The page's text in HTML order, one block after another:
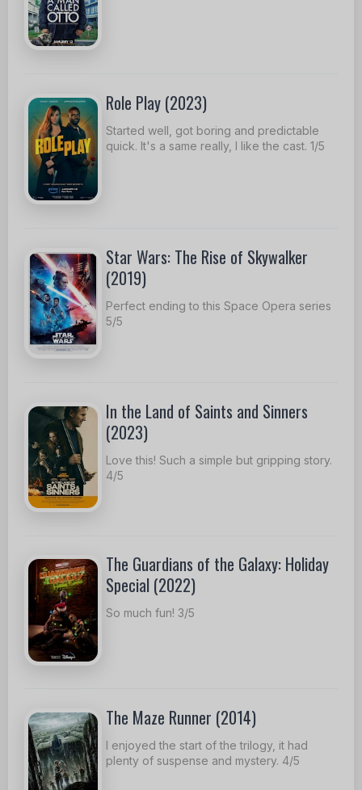
Role Play (2023)
Started well, got boring and predictable
quick. It's a same really, I like the cast. 1/5
Star Wars: The Rise of Skywalker
(2019)
Perfect ending to this Space Opera series
5/5
In the Land of Saints and Sinners
(2023)
Love this! Such a simple but gripping story.
4/5
The Guardians of the Galaxy: Holiday
Special (2022)
So much fun! 3/5
The Maze Runner (2014)
I enjoyed the start of the trilogy, it had
plenty of suspense and mystery. 4/5